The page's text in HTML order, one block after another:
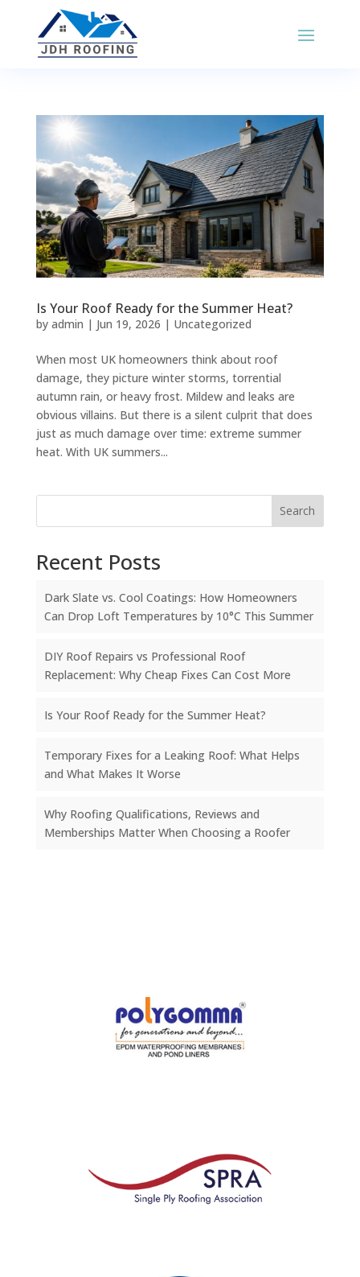
Is Your Roof Ready for the Summer Heat?
by admin | Jun 19, 2026 | Uncategorized
When most UK homeowners think about roof
damage, they picture winter storms, torrential
autumn rain, or heavy frost. Mildew and leaks are
obvious villains. But there is a silent culprit that does
just as much damage over time: extreme summer
heat. With UK summers...
Search
Recent Posts
Dark Slate vs. Cool Coatings: How Homeowners
Can Drop Loft Temperatures by 10°C This Summer
DIY Roof Repairs vs Professional Roof
Replacement: Why Cheap Fixes Can Cost More
Is Your Roof Ready for the Summer Heat?
Temporary Fixes for a Leaking Roof: What Helps
and What Makes It Worse
Why Roofing Qualifications, Reviews and
Memberships Matter When Choosing a Roofer